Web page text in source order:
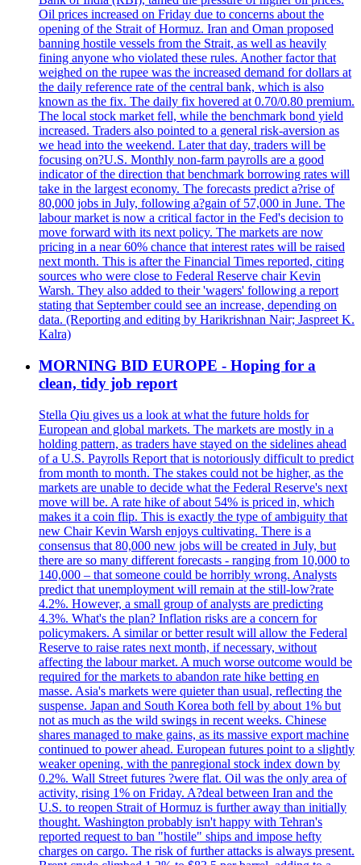
Oil prices increased on Friday due to concerns about the
opening of the Strait of Hormuz. Iran and Oman proposed
banning hostile vessels from the Strait, as well as heavily
fining anyone who violated these rules. Another factor that
weighed on the rupee was the increased demand for dollars at
the daily reference rate of the central bank, which is also
known as the fix. The daily fix hovered at 0.70/0.80 premium.
The local stock market fell, while the benchmark bond yield
increased. Traders also pointed to a general risk-aversion as
we head into the weekend. Later that day, traders will be
focusing on?U.S. Monthly non-farm payrolls are a good
indicator of the direction that benchmark borrowing rates will
take in the largest economy. The forecasts predict a?rise of
80,000 jobs in July, following a?gain of 57,000 in June. The
labour market is now a critical factor in the Fed's decision to
move forward with its next policy. The markets are now
pricing in a near 60% chance that interest rates will be raised
next month. This is after the Financial Times reported, citing
sources who were close to Federal Reserve chair Kevin
Warsh. They also added to their 'wagers' following a report
stating that September could see an increase, depending on
data. (Reporting and editing by Harikrishnan Nair; Jaspreet K.
Kalra)
MORNING BID EUROPE - Hoping for a
clean, tidy job report
Stella Qiu gives us a look at what the future holds for
European and global markets. The markets are mostly in a
holding pattern, as traders have stayed on the sidelines ahead
of a U.S. Payrolls Report that is notoriously difficult to predict
from month to month. The stakes could not be higher, as the
markets are unable to decide what the Federal Reserve's next
move will be. A rate hike of about 54% is priced in, which
makes it a coin flip. This is exactly the type of ambiguity that
new Chair Kevin Warsh enjoys cultivating. There is a
consensus that 80,000 new jobs will be created in July, but
there are so many different forecasts - ranging from 10,000 to
140,000 – that someone could be horribly wrong. Analysts
predict that unemployment will remain at the still-low?rate
4.2%. However, a small group of analysts are predicting
4.3%. What's the plan? Inflation risks are a concern for
policymakers. A similar or better result will allow the Federal
Reserve to raise rates next month, if necessary, without
affecting the labour market. A much worse outcome would be
required for the markets to abandon rate hike betting en
masse. Asia's markets were quieter than usual, reflecting the
suspense. Japan and South Korea both fell by about 1% but
not as much as the wild swings in recent weeks. Chinese
shares managed to make gains, as its massive export machine
continued to power ahead. European futures point to a slightly
weaker opening, with the panregional stock index down by
0.2%. Wall Street futures ?were flat. Oil was the only area of
activity, rising 1% on Friday. A?deal between Iran and the
U.S. to reopen Strait of Hormuz is further away than initially
thought. Washington probably isn't happy with Tehran's
reported request to ban "hostile" ships and impose hefty
charges on cargo. The risk of further attacks is always present.